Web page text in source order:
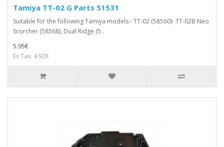
Tamiya TT-02 G Parts 51531
Suitable for the following Tamiya models:- TT-02 (58560)- TT-02B Neo
Scorcher (58568), Dual Ridge (5..
5.95€
Ex Tax: 4.92€